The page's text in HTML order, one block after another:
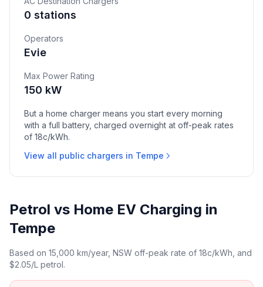
0 stations
Operators
Evie
Max Power Rating
150 kW
But a home charger means you start every morning
with a full battery, charged overnight at off-peak rates
of 18c/kWh.
View all public chargers in Tempe
Petrol vs Home EV Charging in
Tempe
Based on 15,000 km/year, NSW off-peak rate of 18c/kWh, and
$2.05/L petrol.